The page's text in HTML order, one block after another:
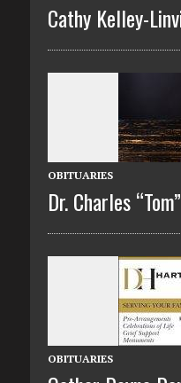
Cathy Kelley-
OBITUARIES
Dr. Charles
OBITUARIES